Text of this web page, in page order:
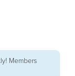
Members